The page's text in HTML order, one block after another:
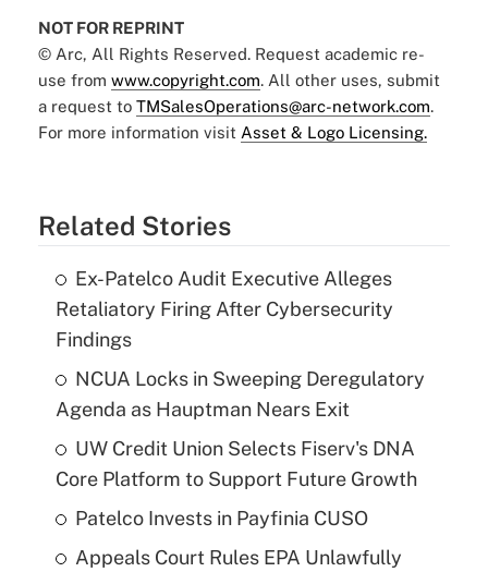
NOT FOR REPRINT
© Arc, All Rights Reserved. Request academic re-
use from www.copyright.com. All other uses, submit
a request to TMSalesOperations@arc-network.com.
For more information visit Asset & Logo Licensing.
Related Stories
Ex-Patelco Audit Executive Alleges
Retaliatory Firing After Cybersecurity
Findings
NCUA Locks in Sweeping Deregulatory
Agenda as Hauptman Nears Exit
UW Credit Union Selects Fiserv's DNA
Core Platform to Support Future Growth
Patelco Invests in Payfinia CUSO
Appeals Court Rules EPA Unlawfully